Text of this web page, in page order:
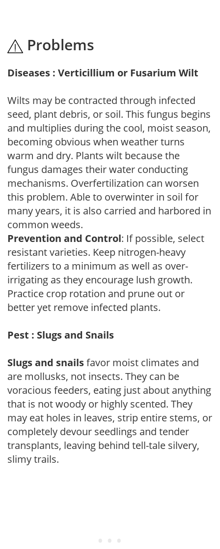
Problems
Diseases : Verticillium or Fusarium Wilt
Wilts may be contracted through infected
seed, plant debris, or soil. This fungus begins
and multiplies during the cool, moist season,
becoming obvious when weather turns
warm and dry. Plants wilt because the
fungus damages their water conducting
mechanisms. Overfertilization can worsen
this problem. Able to overwinter in soil for
many years, it is also carried and harbored in
common weeds.
Prevention and Control: If possible, select
resistant varieties. Keep nitrogen-heavy
fertilizers to a minimum as well as over-
irrigating as they encourage lush growth.
Practice crop rotation and prune out or
better yet remove infected plants.
Pest : Slugs and Snails
Slugs and snailsfavor moist climates and
are mollusks, not insects. They can be
voracious feeders, eating just about anything
that is not woody or highly scented. They
may eat holes in leaves, strip entire stems, or
completely devour seedlings and tender
transplants, leaving behind tell-tale silvery,
slimy trails.